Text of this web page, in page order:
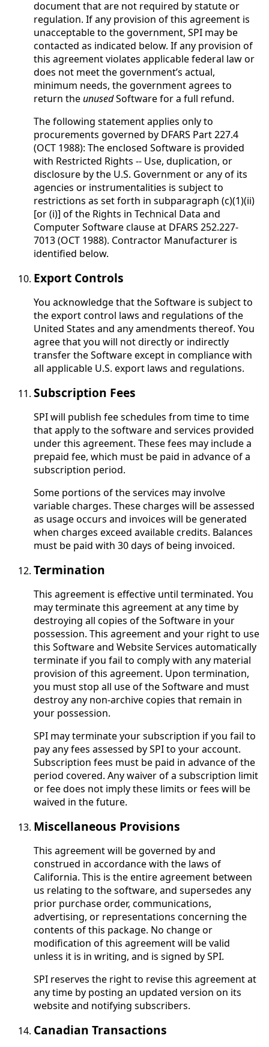
document that are not required by statute or
regulation. If any provision of this agreement is
unacceptable to the government, SPI may be
contacted as indicated below. If any provision of
this agreement violates applicable federal law or
does not meet the government’s actual,
minimum needs, the government agrees to
return theunusedSoftware for a full refund.
The following statement applies only to
procurements governed by DFARS Part 227.4
(OCT 1988): The enclosed Software is provided
with Restricted Rights -- Use, duplication, or
disclosure by the U.S. Government or any of its
agencies or instrumentalities is subject to
restrictions as set forth in subparagraph (c)(1)(ii)
[or (i)] of the Rights in Technical Data and
Computer Software clause at DFARS 252.227-
7013 (OCT 1988). Contractor Manufacturer is
identified below.
Export Controls
You acknowledge that the Software is subject to
the export control laws and regulations of the
United States and any amendments thereof. You
agree that you will not directly or indirectly
transfer the Software except in compliance with
all applicable U.S. export laws and regulations.
Subscription Fees
SPI will publish fee schedules from time to time
that apply to the software and services provided
under this agreement. These fees may include a
prepaid fee, which must be paid in advance of a
subscription period.
Some portions of the services may involve
variable charges. These charges will be assessed
as usage occurs and invoices will be generated
when charges exceed available credits. Balances
must be paid with 30 days of being invoiced.
Termination
This agreement is effective until terminated. You
may terminate this agreement at any time by
destroying all copies of the Software in your
possession. This agreement and your right to use
this Software and Website Services automatically
terminate if you fail to comply with any material
provision of this agreement. Upon termination,
you must stop all use of the Software and must
destroy any non-archive copies that remain in
your possession.
SPI may terminate your subscription if you fail to
pay any fees assessed by SPI to your account.
Subscription fees must be paid in advance of the
period covered. Any waiver of a subscription limit
or fee does not imply these limits or fees will be
waived in the future.
Miscellaneous Provisions
This agreement will be governed by and
construed in accordance with the laws of
California. This is the entire agreement between
us relating to the software, and supersedes any
prior purchase order, communications,
advertising, or representations concerning the
contents of this package. No change or
modification of this agreement will be valid
unless it is in writing, and is signed by SPI.
SPI reserves the right to revise this agreement at
any time by posting an updated version on its
website and notifying subscribers.
Canadian Transactions